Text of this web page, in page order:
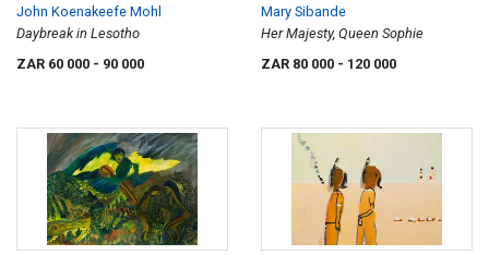
John Koenakeefe Mohl
Daybreak in Lesotho
ZAR 60 000 - 90 000
Mary Sibande
Her Majesty, Queen Sophie
ZAR 80 000 - 120 000